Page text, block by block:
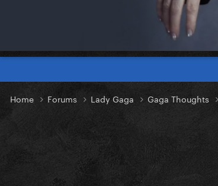
Home Forums Lady Gaga Gaga Thoughts